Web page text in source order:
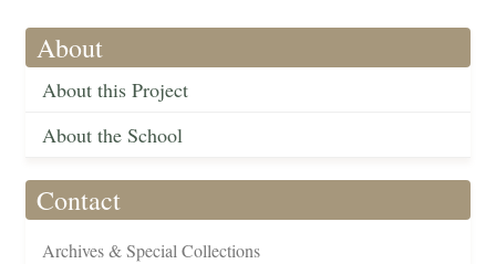
About
About this Project
About the School
Contact
Archives & Special Collections